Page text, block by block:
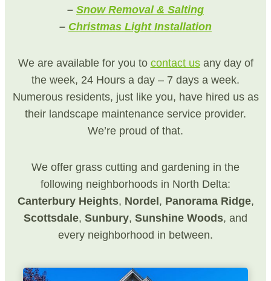
– Snow Removal & Salting
– Christmas Light Installation
We are available for you to contact usany day of
the week, 24 Hours a day – 7 days a week.
Numerous residents, just like you, have hired us as
their landscape maintenance service provider.
We’re proud of that.
We offer grass cutting and gardening in the
following neighborhoods in North Delta:
Canterbury Heights, Nordel , Panorama Ridge,
Scottsdale, Sunbury, Sunshine Woods, and
every neighborhood in between.